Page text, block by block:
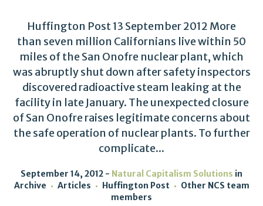
Huffington Post 13 September 2012 More
than seven million Californians live within 50
miles of the San Onofre nuclear plant, which
was abruptly shut down after safety inspectors
discovered radioactive steam leaking at the
facility in late January. The unexpected closure
of San Onofre raises legitimate concerns about
the safe operation of nuclear plants. To further
complicate...
September 14, 2012 Natural Capitalism Solutions in
Archive
Articles Huffington Post
Other NCS team
members